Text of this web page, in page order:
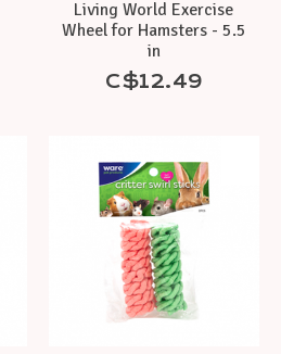
Living World Exercise
Wheel for Hamsters - 5.5
in
C$12.49